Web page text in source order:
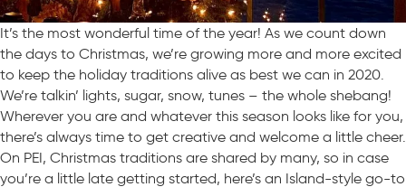
It’s the most wonderful time of the year! As we count down
the days to Christmas, we’re growing more and more excited
to keep the holiday traditions alive as best we can in 2020.
We’re talkin’ lights, sugar, snow, tunes – the whole shebang!
Wherever you are and whatever this season looks like for you,
there’s always time to get creative and welcome a little cheer.
On PEI, Christmas traditions are shared by many, so in case
you’re a little late getting started, here’s an Island-style go-to